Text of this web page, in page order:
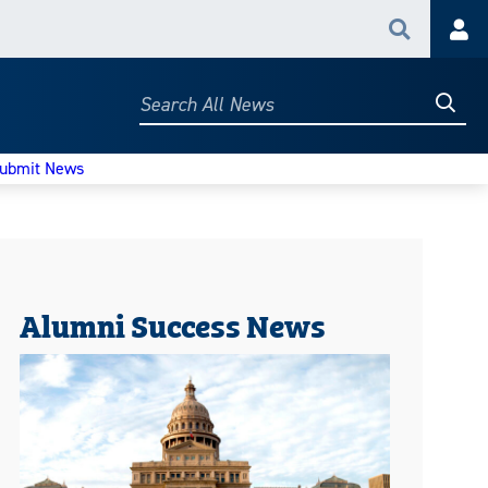
Search
Search
News
Alumni Success News